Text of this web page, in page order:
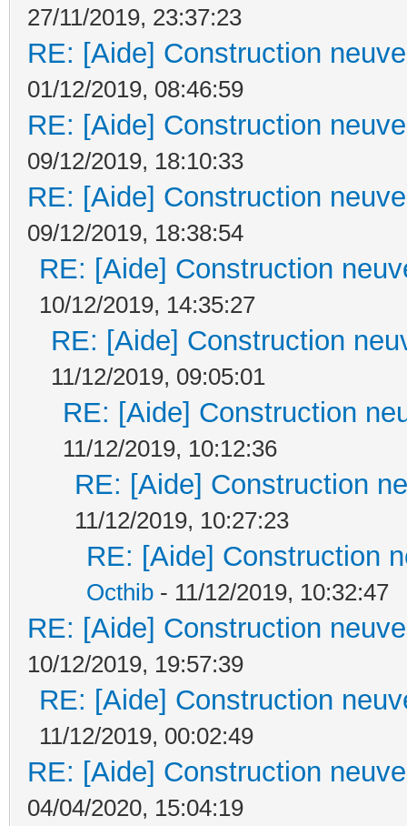
27/11/2019, 23:37:23
RE: [Aide] Construction
01/12/2019, 08:46:59
RE: [Aide] Construction
09/12/2019, 18:10:33
RE: [Aide] Construction
09/12/2019, 18:38:54
RE: [Aide] Construction
10/12/2019, 14:35:27
RE: [Aide] Construction
11/12/2019, 09:05:01
RE: [Aide] Construction
11/12/2019, 10:12:36
RE: [Aide] Construction
11/12/2019, 10:27:23
RE: [Aide] Construction
Octhib - 11/12/2019, 10:32:47
RE: [Aide] Construction
10/12/2019, 19:57:39
RE: [Aide] Construction
11/12/2019, 00:02:49
RE: [Aide] Construction
04/04/2020, 15:04:19